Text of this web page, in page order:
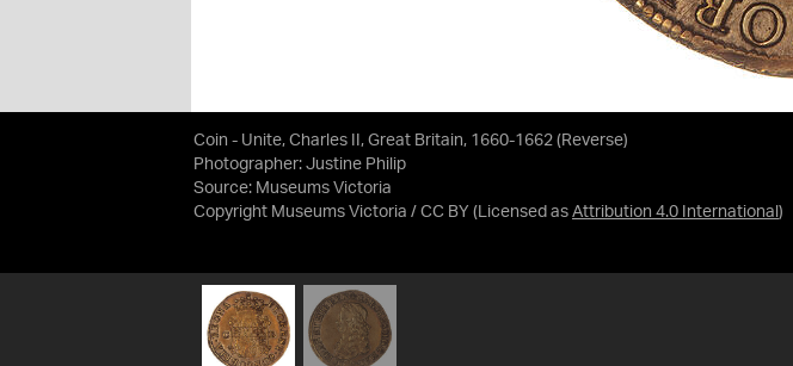
Coin - Unite, Charles II, Great Britain, 1660-1662 (Reverse)
Photographer: Justine Philip
Source: Museums Victoria
Copyright Museums Victoria / CC BY (Licensed as Attribution 4.0 International )